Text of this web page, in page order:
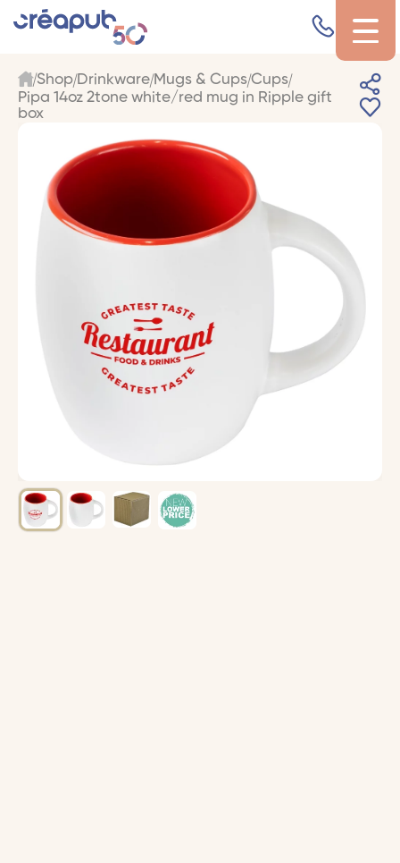
Shop Drinkware Mugs & Cups Cups
Pipa 14oz 2tone white/red mug in Ripple gift
box